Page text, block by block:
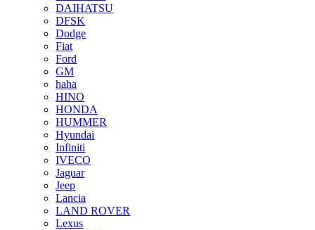
DAIHATSU
DFSK
Dodge
Fiat
Ford
GM
haha
HINO
HONDA
HUMMER
Hyundai
Infiniti
IVECO
Jaguar
Jeep
Lancia
LAND ROVER
Lexus